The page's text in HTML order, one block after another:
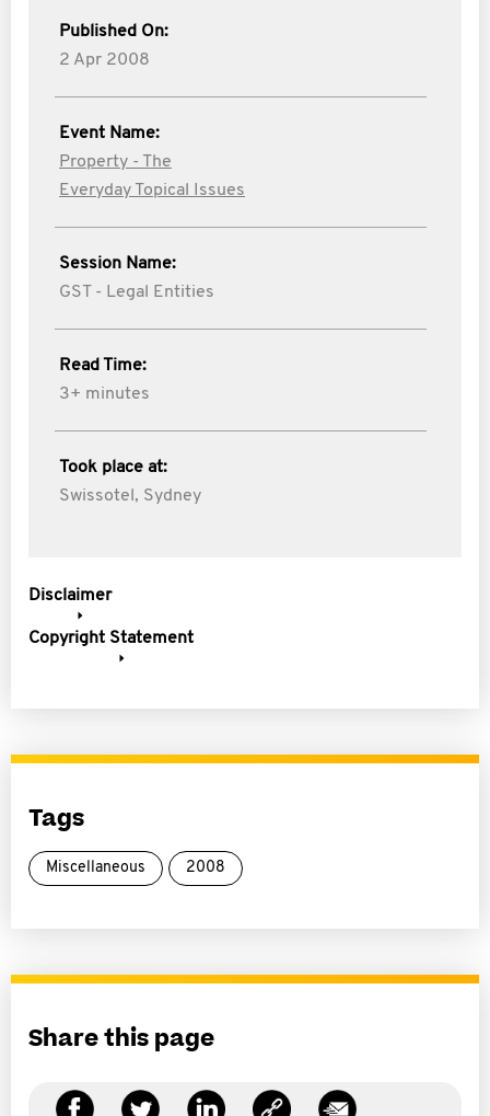
Published On:
2 Apr 2008
Event Name:
Property - The
Everyday Topical Issues
Session Name:
GST - Legal Entities
Read Time:
3+ minutes
Took place at:
Swissotel, Sydney
Disclaimer
Copyright Statement
Tags
Miscellaneous 2008
Share this page